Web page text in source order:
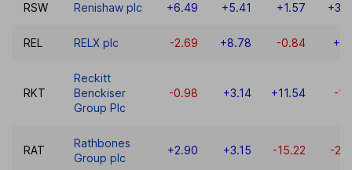
RSW Renishaw plc +6.49 +5.41 +1.57
REL RELX plc -2.69 +8.78 -0.84
RKT
Reckitt
Benckiser
Group Plc
-0.98 +3.14 +11.54 -
RAT
Rathbones
Group plc
+2.90 +3.15 -15.22 -